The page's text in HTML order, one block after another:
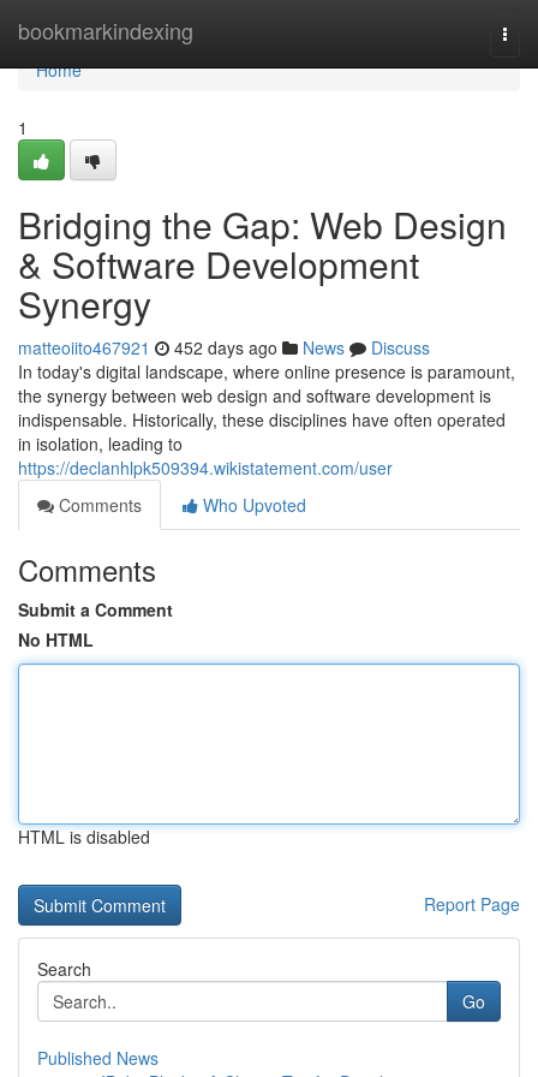
bookmarkindexing
Home
Home
1
Bridging the Gap: Web Design
& Software Development
Synergy
matteoiito467921 452 days ago News
Discuss
In today's digital landscape, where online presence is paramount,
the synergy between web design and software development is
indispensable. Historically, these disciplines have often operated
in isolation, leading to
https://declanhlpk509394.wikistatement.com/user
Comments
Who Upvoted
Comments
Submit a Comment
No HTML
HTML is disabled
Report Page
Search
Go
Published News